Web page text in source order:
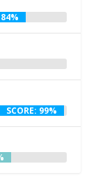
SCORE: 99%